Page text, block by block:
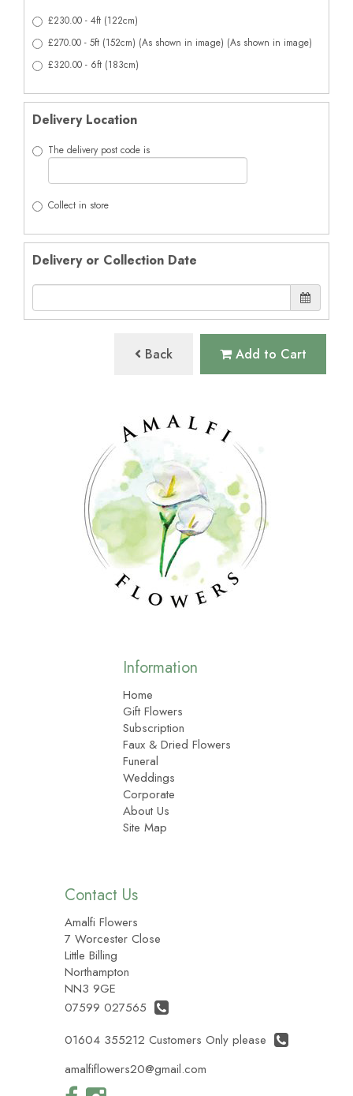
£230.00 - 4ft (122cm)
£270.00 - 5ft (152cm) (As shown in image) (As shown in image)
£320.00 - 6ft (183cm)
Delivery Location
The delivery post code is
Collect in store
Delivery or Collection Date
Back Add to Cart
Information
Home
Gift Flowers
Subscription
Faux & Dried Flowers
Funeral
Weddings
Corporate
About Us
Site Map
Contact Us
Amalfi Flowers
7 Worcester Close
Little Billing
Northampton
NN3 9GE
07599 027565
01604 355212 Customers Only please
amalfiflowers20@gmail.com